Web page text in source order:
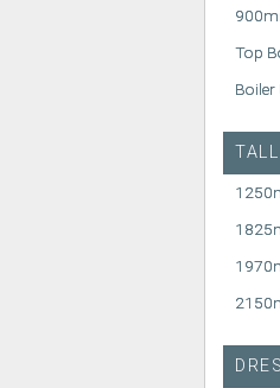
Top
Boiler